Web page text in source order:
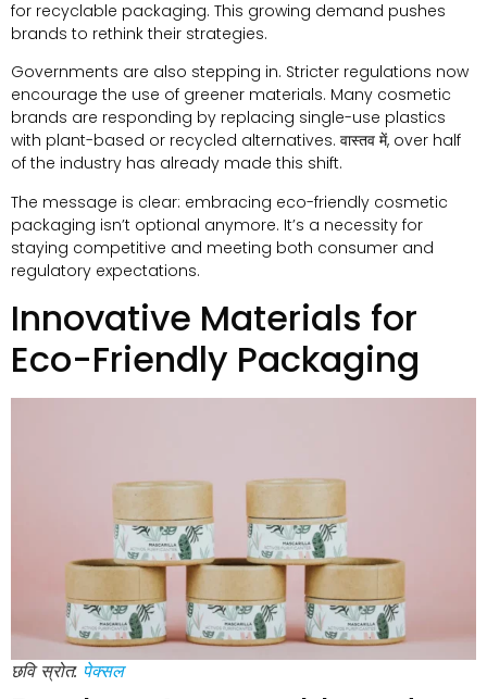
for recyclable packaging. This growing demand pushes
brands to rethink their strategies.
Governments are also stepping in. Stricter regulations now
encourage the use of greener materials. Many cosmetic
brands are responding by replacing single-use plastics
with plant-based or recycled alternatives. वास्तव में, over half
of the industry has already made this shift.
The message is clear: embracing eco-friendly cosmetic
packaging isn’t optional anymore. It’s a necessity for
staying competitive and meeting both consumer and
regulatory expectations.
Innovative Materials for
Eco-Friendly Packaging
छवि स्रोत: पेक्सल